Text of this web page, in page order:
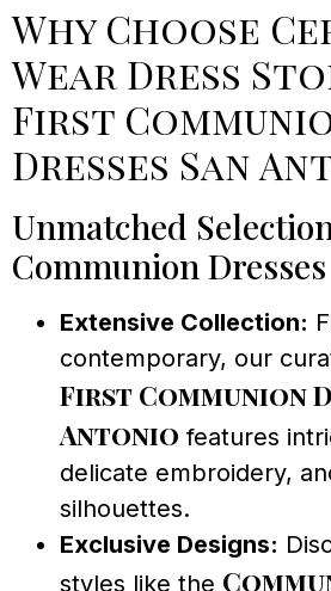
Why Choose
Wear Dress
First
Dresses San
Unmatched
Communion Dresses
Extensive Collection:
contemporary, our
First Communion
Antonio features
delicate embroidery,
silhouettes.
Exclusive Designs:
styles like the